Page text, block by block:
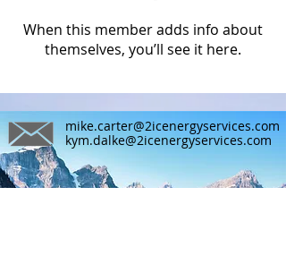
When this member adds info about
themselves, you’ll see it here.
mike.carter@2icenergyservices.com
kym.dalke@2icenergyservices.com